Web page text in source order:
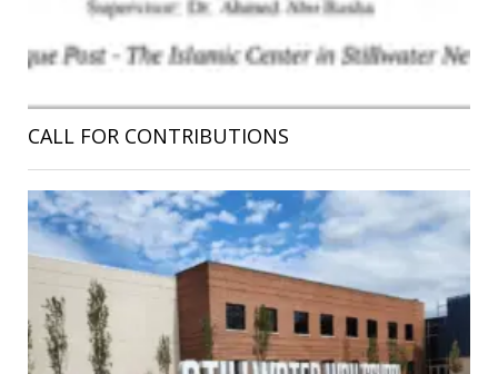
CALL FOR CONTRIBUTIONS